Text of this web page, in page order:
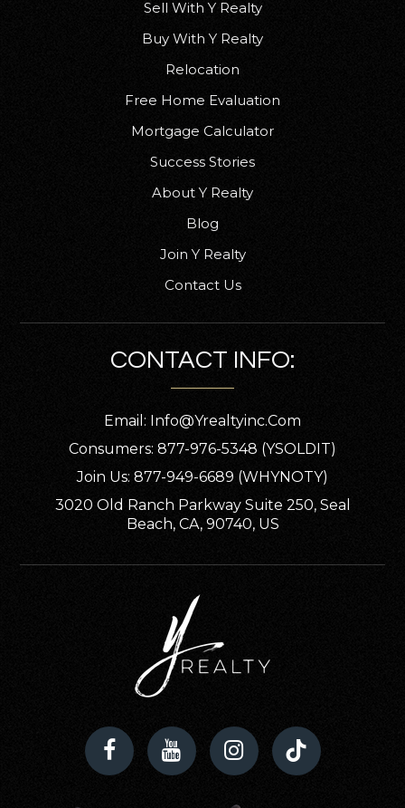
707-822-1738
Private 3-7
WEBSITE
Freshwater Charter Middle School
7-8
St Bernard's Academy
707-443-2735
Private
PK-12
WEBSITE
Garfield Elementary School
Alder Grove Charter School 2
707-268-0854
Sell With Y Realty
Buy With Y Realty
Relocation
Free Home Evaluation
Mortgage Calculator
Success Stories
About Y Realty
Blog
Join Y Realty
Contact Us
CONTACT INFO:
Email: Info@yrealtyinc.com
Consumers: 877-976-5348 (YSOLDIT)
Join Us: 877-949-6689 (WHYNOTY)
3020 Old Ranch Parkway Suite 250, Seal
Beach, CA, 90740, US